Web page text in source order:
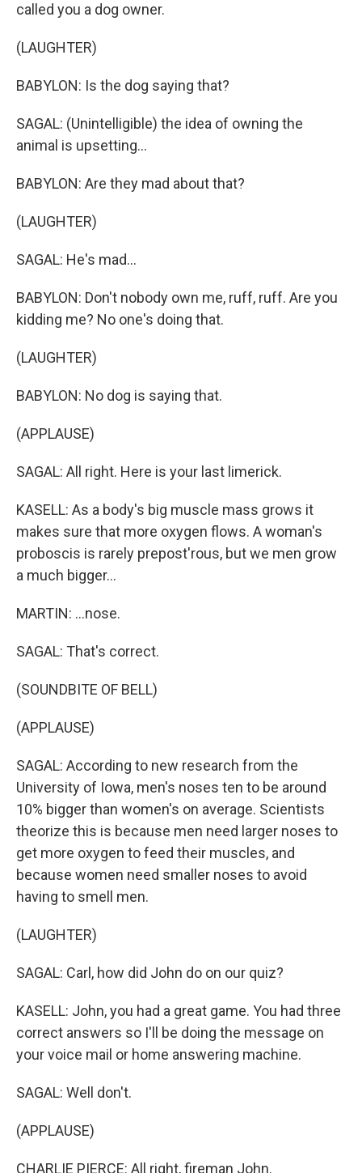
called you a dog owner.
(LAUGHTER)
BABYLON: Is the dog saying that?
SAGAL: (Unintelligible) the idea of owning the
animal is upsetting...
BABYLON: Are they mad about that?
(LAUGHTER)
SAGAL: He's mad...
BABYLON: Don't nobody own me, ruff, ruff. Are you
kidding me? No one's doing that.
(LAUGHTER)
BABYLON: No dog is saying that.
(APPLAUSE)
SAGAL: All right. Here is your last limerick.
KASELL: As a body's big muscle mass grows it
makes sure that more oxygen flows. A woman's
proboscis is rarely prepost'rous, but we men grow
a much bigger...
MARTIN: ...nose.
SAGAL: That's correct.
(SOUNDBITE OF BELL)
(APPLAUSE)
SAGAL: According to new research from the
University of Iowa, men's noses ten to be around
10% bigger than women's on average. Scientists
theorize this is because men need larger noses to
get more oxygen to feed their muscles, and
because women need smaller noses to avoid
having to smell men.
(LAUGHTER)
SAGAL: Carl, how did John do on our quiz?
KASELL: John, you had a great game. You had three
correct answers so I'll be doing the message on
your voice mail or home answering machine.
SAGAL: Well don't.
(APPLAUSE)
CHARLIE PIERCE: All right, fireman John.